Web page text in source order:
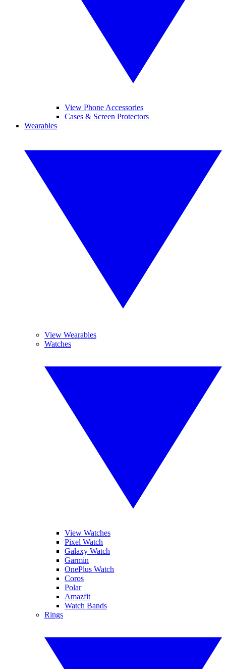
View Phone Accessories
Cases & Screen Protectors
Wearables
View Wearables
Watches
View Watches
Pixel Watch
Galaxy Watch
Garmin
OnePlus Watch
Coros
Polar
Amazfit
Watch Bands
Rings